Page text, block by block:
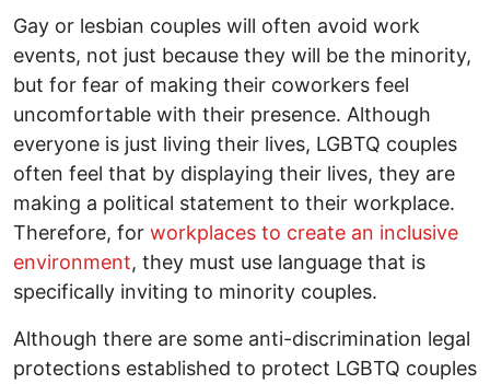
Gay or lesbian couples will often avoid work
events, not just because they will be the minority,
but for fear of making their coworkers feel
uncomfortable with their presence. Although
everyone is just living their lives, LGBTQ couples
often feel that by displaying their lives, they are
making a political statement to their workplace.
Therefore, for workplaces to create an inclusive
environment, they must use language that is
specifically inviting to minority couples.
Although there are some anti-discrimination legal
protections established to protect LGBTQ couples